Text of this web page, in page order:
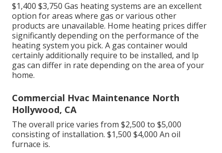
$1,400 $3,750 Gas heating systems are an excellent
option for areas where gas or various other
products are unavailable. Home heating prices differ
significantly depending on the performance of the
heating system you pick. A gas container would
certainly additionally require to be installed, and lp
gas can differ in rate depending on the area of your
home.
Commercial Hvac Maintenance North
Hollywood, CA
The overall price varies from $2,500 to $5,000
consisting of installation. $1,500 $4,000 An oil
furnace is.